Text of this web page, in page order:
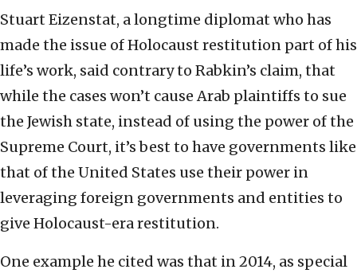
Stuart Eizenstat, a longtime diplomat who has
made the issue of Holocaust restitution part of his
life’s work, said contrary to Rabkin’s claim, that
while the cases won’t cause Arab plaintiffs to sue
the Jewish state, instead of using the power of the
Supreme Court, it’s best to have governments like
that of the United States use their power in
leveraging foreign governments and entities to
give Holocaust-era restitution.
One example he cited was that in 2014, as special